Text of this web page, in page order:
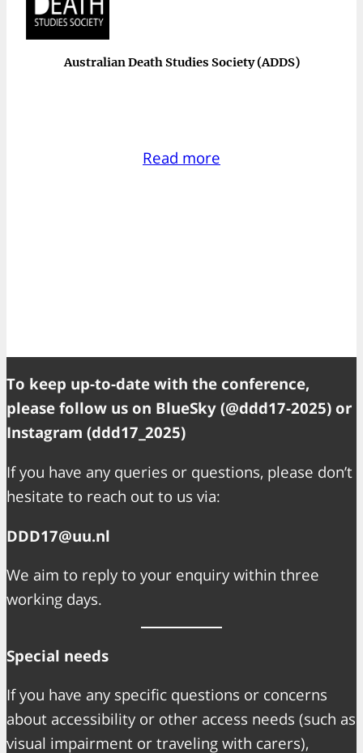
Australian Death Studies Society (ADDS)
Read more
To keep up-to-date with the conference,
please follow us on BlueSky (@ddd17-2025) or
Instagram (ddd17_2025)
If you have any queries or questions, please don’t
hesitate to reach out to us via:
DDD17@uu.nl
We aim to reply to your enquiry within three
working days.
Special needs
If you have any specific questions or concerns
about accessibility or other access needs (such as
visual impairment or traveling with carers),